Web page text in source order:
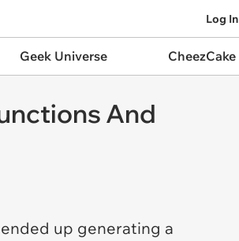
Log In
Geek Universe CheezCake
And
up generating a